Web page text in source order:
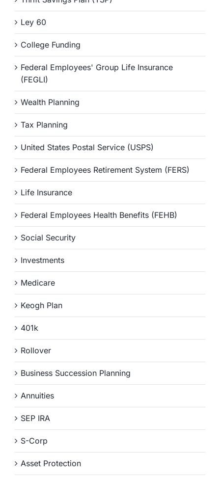
Ley 60
College Funding
Federal Employees' Group Life Insurance
(FEGLI)
Wealth Planning
Tax Planning
United States Postal Service (USPS)
Federal Employees Retirement System (FERS)
Life Insurance
Federal Employees Health Benefits (FEHB)
Social Security
Investments
Medicare
Keogh Plan
401k
Rollover
Business Succession Planning
Annuities
SEP IRA
S-Corp
Asset Protection